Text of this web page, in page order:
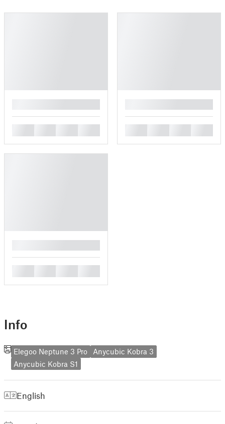
Info
Elegoo Neptune 3 Pro
Anycubic Kobra 3
Anycubic Kobra S1
English